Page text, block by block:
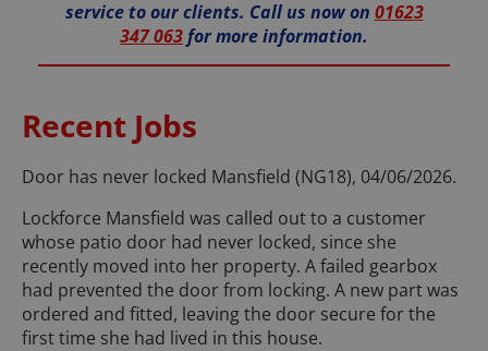
service to our clients. Call us now on 01623
347 063for more information.
Recent Jobs
Door has never locked Mansfield (NG18), 04/06/2026.
Lockforce Mansfield was called out to a customer
whose patio door had never locked, since she
recently moved into her property. A failed gearbox
had prevented the door from locking. A new part was
ordered and fitted, leaving the door secure for the
first time she had lived in this house.